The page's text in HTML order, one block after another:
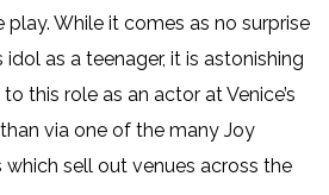
While it comes as no surprise
as a teenager, it is astonishing
this role as an actor at Venice’s
via one of the many Joy
sell out venues across the